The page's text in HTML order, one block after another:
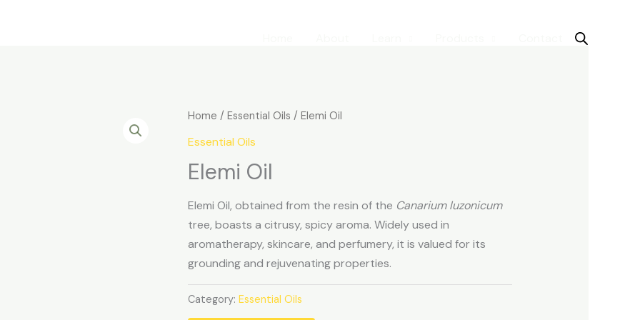
Home /Essential Oils / Elemi Oil
Essential Oils
Elemi Oil
Elemi Oil, obtained from the resin of the Canarium luzonicum
tree, boasts a citrusy, spicy aroma. Widely used in
aromatherapy, skincare, and perfumery, it is valued for its
grounding and rejuvenating properties.
Category: Essential Oils